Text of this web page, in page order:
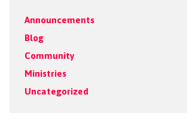
Announcements
Blog
Community
Ministries
Uncategorized